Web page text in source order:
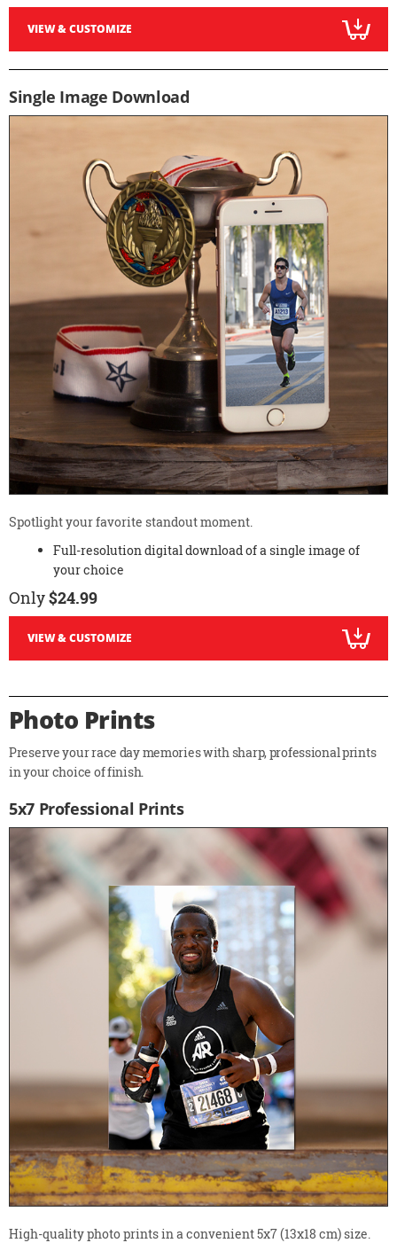
VIEW & CUSTOMIZE
Single Image Download
Spotlight your favorite standout moment.
Full-resolution digital download of a single image of
your choice
Only$24.99
VIEW & CUSTOMIZE
Photo Prints
Preserve your race day memories with sharp, professional prints
in your choice of finish.
5x7 Professional Prints
High-quality photo prints in a convenient 5x7 (13x18 cm) size.